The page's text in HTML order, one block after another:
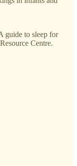
guide to sleep for
Centre.